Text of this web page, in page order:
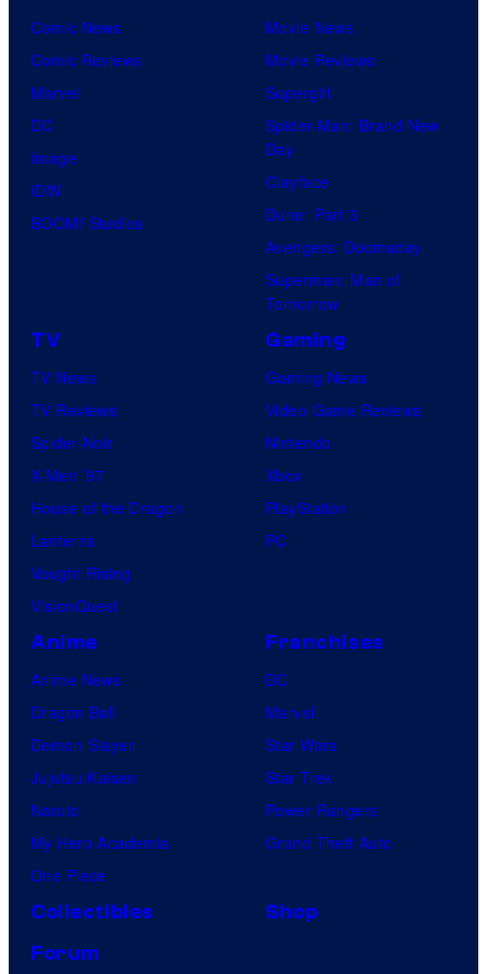
Comic News
Comic Reviews
Marvel
DC
Image
IDW
BOOM! Studios
Movie News
Movie Reviews
Supergirl
Spider-Man: Brand New
Day
Clayface
Dune: Part 3
Avengers: Doomsday
Superman: Man of
Tomorrow
TV
TV News
TV Reviews
Spider-Noir
X-Men ’97
House of the Dragon
Lanterns
Vought Rising
VisionQuest
Gaming
Gaming News
Video Game Reviews
Nintendo
Xbox
PlayStation
PC
Anime
Anime News
Dragon Ball
Demon Slayer
Jujutsu Kaisen
Naruto
My Hero Academia
One Piece
Franchises
DC
Marvel
Star Wars
Star Trek
Power Rangers
Grand Theft Auto
Collectibles
Shop
Forum